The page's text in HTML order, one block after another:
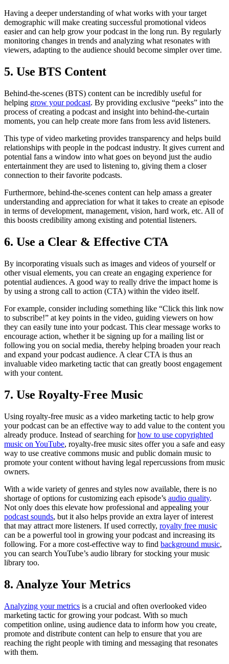
Having a deeper understanding of what works with your target
demographic will make creating successful promotional videos
easier and can help grow your podcast in the long run. By regularly
monitoring changes in trends and analyzing what resonates with
viewers, adapting to the audience should become simpler over time.
5. Use BTS Content
Behind-the-scenes (BTS) content can be incredibly useful for
helping grow your podcast. By providing exclusive “peeks” into the
process of creating a podcast and insight into behind-the-curtain
moments, you can help create more fans from less avid listeners.
This type of video marketing provides transparency and helps build
relationships with people in the podcast industry. It gives current and
potential fans a window into what goes on beyond just the audio
entertainment they are used to listening to, giving them a closer
connection to their favorite podcasts.
Furthermore, behind-the-scenes content can help amass a greater
understanding and appreciation for what it takes to create an episode
in terms of development, management, vision, hard work, etc. All of
this boosts credibility among existing and potential listeners.
6. Use a Clear & Effective CTA
By incorporating visuals such as images and videos of yourself or
other visual elements, you can create an engaging experience for
potential audiences. A good way to really drive the impact home is
by using a strong call to action (CTA) within the video itself.
For example, consider including something like “Click this link now
to subscribe!” at key points in the video, guiding viewers on how
they can easily tune into your podcast. This clear message works to
encourage action, whether it be signing up for a mailing list or
following you on social media, thereby helping broaden your reach
and expand your podcast audience. A clear CTA is thus an
invaluable video marketing tactic that can greatly boost engagement
with your content.
7. Use Royalty-Free Music
Using royalty-free music as a video marketing tactic to help grow
your podcast can be an effective way to add value to the content you
already produce. Instead of searching forhow to use copyrighted
music on YouTube, royalty-free music sites offer you a safe and easy
way to use creative commons music and public domain music to
promote your content without having legal repercussions from music
owners.
With a wide variety of genres and styles now available, there is no
shortage of options for customizing each episode’s audio quality.
Not only does this elevate how professional and appealing your
podcast sounds, but it also helps provide an extra layer of interest
that may attract more listeners. If used correctly, royalty free music
can be a powerful tool in growing your podcast and increasing its
following. For a more cost-effective way to find background music,
you can search YouTube’s audio library for stocking your music
library too.
8. Analyze Your Metrics
Analyzing your metrics is a crucial and often overlooked video
marketing tactic for growing your podcast. With so much
competition online, using audience data to inform how you create,
promote and distribute content can help to ensure that you are
reaching the right people with timing and messaging that resonates
with them.